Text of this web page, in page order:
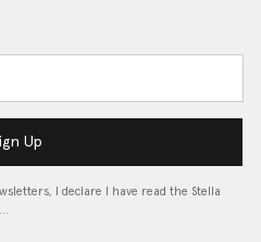
Up
I declare I have read the Stella